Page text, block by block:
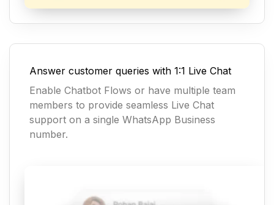
Answer customer queries with 1:1 Live Chat
Enable Chatbot Flows or have multiple team
members to provide seamless Live Chat
support on a single WhatsApp Business
number.